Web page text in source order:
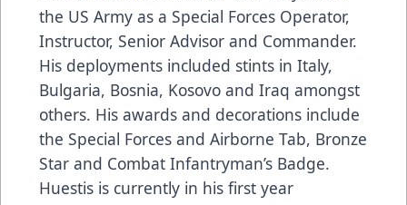
the US Army as a Special Forces Operator,
Instructor, Senior Advisor and Commander.
His deployments included stints in Italy,
Bulgaria, Bosnia, Kosovo and Iraq amongst
others. His awards and decorations include
the Special Forces and Airborne Tab, Bronze
Star and Combat Infantryman’s Badge.
Huestis is currently in his first year